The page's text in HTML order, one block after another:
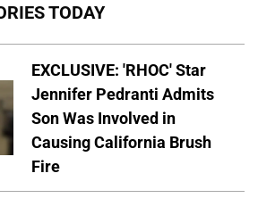
TODAY
EXCLUSIVE: 'RHOC' Star
Jennifer Pedranti Admits
Son Was Involved in
Causing California Brush
Fire